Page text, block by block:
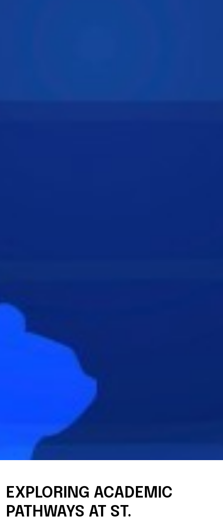
EXPLORING ACADEMIC
PATHWAYS AT ST.